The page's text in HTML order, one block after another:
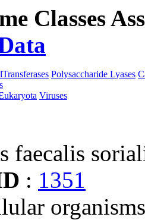
Classes
Polysaccharide Lyases
Viruses
faecalis
: 1351